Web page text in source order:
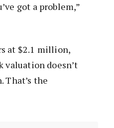
got a problem,”
at $2.1 million,
valuation doesn’t
That’s the